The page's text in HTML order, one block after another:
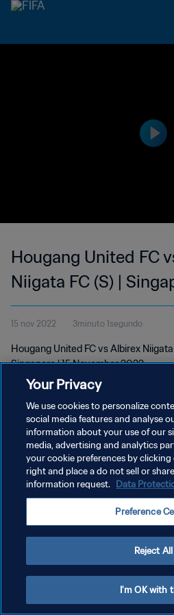
Hougang United FC
Niigata FC (S) |
46
15 nov 2022 3minuto 1segundo
Hougang United FC vs Albirex
Singapore | 15 November 2022
POLÍTICA DE PRIVACIDAD
TÉRMINOS DE SERVICIO
AJUSTAR LA CONFIGURACIÓN DE LAS
Your Privacy
We use cookies to personalize
social media features and analyse
information about your use of our
media, advertising and analytics
your cookie preferences by
right and place a do not sell or
information request. Data
Preference
Reject All
I'm OK with